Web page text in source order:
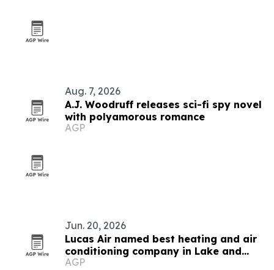
Aug. 7, 2026
A.J. Woodruff releases sci-fi spy novel
with polyamorous romance
AGP
Jun. 20, 2026
Lucas Air named best heating and air
conditioning company in Lake and
Sumter counties
AGP